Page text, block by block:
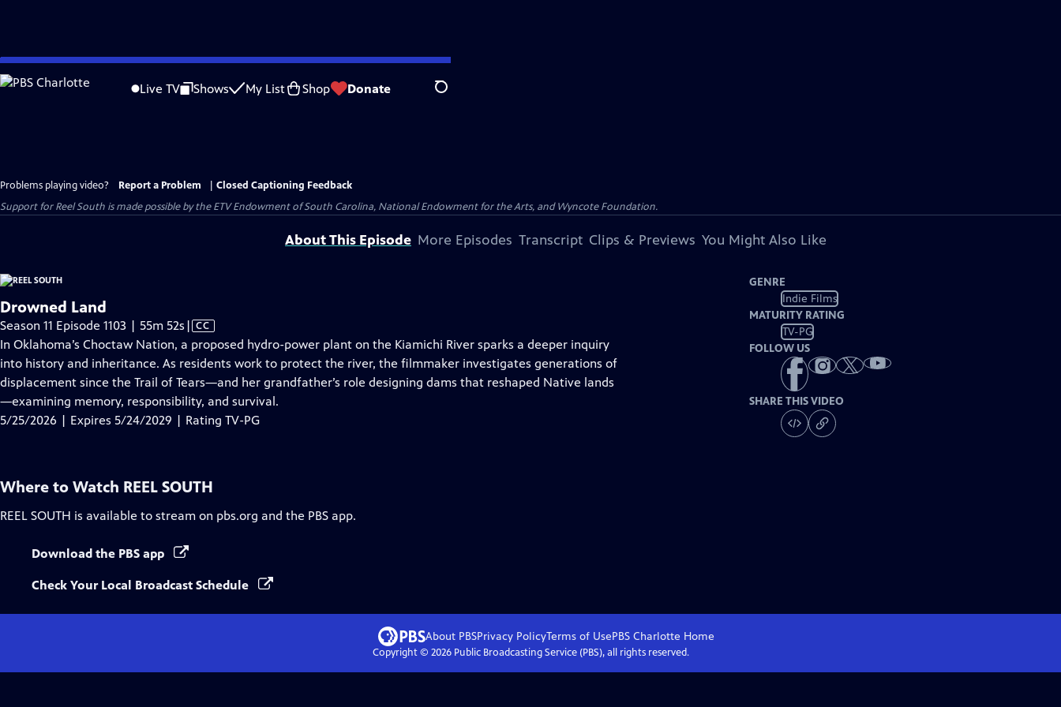
Skip
to
Live TV Shows My List Shop Donate Search
Problems playing video? Report a Problem
Closed Captioning Feedback
Support for Reel South is made possible by the ETV Endowment of South Carolina, National Endowment for the Arts, and Wyncote Foundation.
About This Episode More Episodes Transcript Clips & Previews You Might Also Like
Drowned Land
Season 11 Episode 1103 | 55m 52s Video
has
Closed
Captions
| CC
In Oklahoma’s Choctaw Nation, a proposed hydro-power plant on the Kiamichi River sparks a deeper inquiry
into history and inheritance. As residents work to protect the river, the filmmaker investigates generations of
displacement since the Trail of Tears—and her grandfather’s role designing dams that reshaped Native lands
—examining memory, responsibility, and survival.
5/25/2026 | Expires 5/24/2029 | Rating TV-PG
GENRE
Indie Films
MATURITY RATING
TV-PG
FOLLOW US
SHARE THIS VIDEO
Where to Watch REEL SOUTH
REEL SOUTH is available to stream on pbs.org and the PBS app.
Download the PBS app
Check Your Local Broadcast Schedule
About PBSPrivacy PolicyTerms of UsePBS Charlotte Home
Copyright © 2026Public Broadcasting Service (PBS), all rights reserved.